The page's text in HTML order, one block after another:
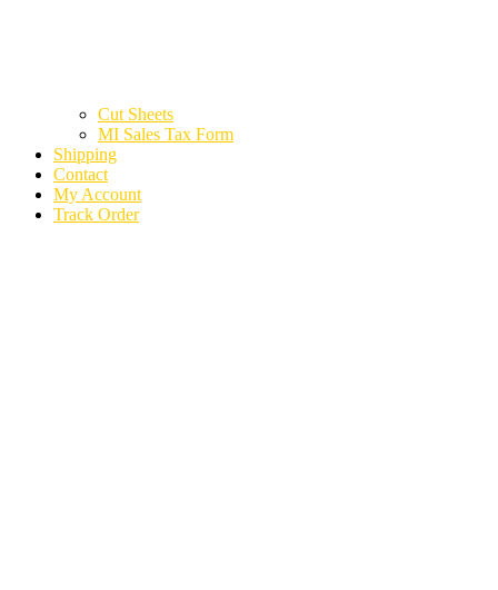
Cut Sheets
MI Sales Tax Form
Shipping
Contact
My Account
Track Order